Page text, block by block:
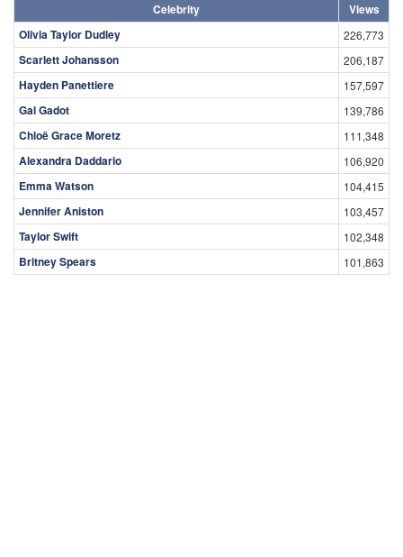
Celebrity
Views
Olivia Taylor Dudley
226,773
Scarlett Johansson 206,187
Hayden Panettiere 157,597
Gal Gadot 139,786
Chloë Grace Moretz 111,348
Alexandra Daddario 106,920
Emma Watson 104,415
Jennifer Aniston 103,457
Taylor Swift 102,348
Britney Spears 101,863